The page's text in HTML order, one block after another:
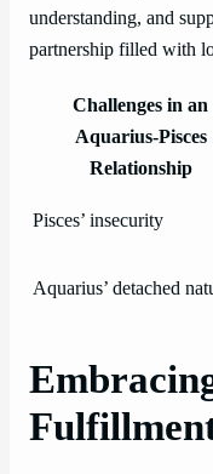
understanding, and
partnership filled with
Challenges in an
Aquarius-Pisces
Relationship
Pisces’ insecurity
Aquarius’ detached